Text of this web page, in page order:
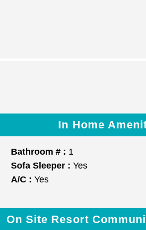
In Home
Bathroom # : 1
Sofa Sleeper :Yes
A/C :Yes
On Site Resort